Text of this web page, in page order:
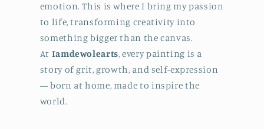
emotion. This is where I bring my passion
to life, transforming creativity into
something bigger than the canvas.
At Iamdewolearts, every painting is a
story of grit, growth, and self-expression
— born at home, made to inspire the
world.